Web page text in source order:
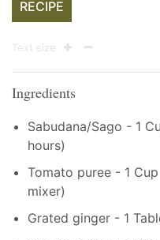
RECIPE
Text size
Ingredients
Sabudana/Sago - 1
hours)
Tomato puree - 1
mixer)
Grated ginger - 1